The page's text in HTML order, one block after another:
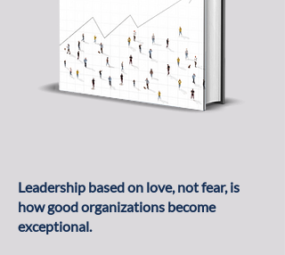
Leadership based on love, not fear, is
how good organizations become
exceptional.